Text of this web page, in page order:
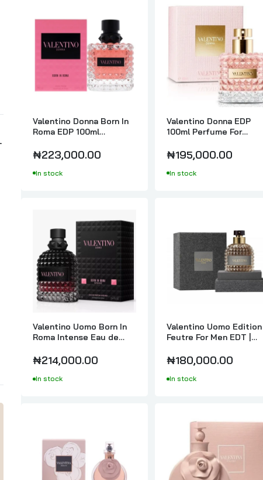
Valentino Uomo Born In Roma Intense Eau de
₦214,000.00
Valentino Uomo Edition Feutre For Men EDT |
Valentino Uomo Intense For Men EDP 100ml
₦195,000.00
Valentino Valentina Assoluto Eau De Parfum
Valentino Valentina Poudre Ladies EDP 80ml
Valentino Valentino V for Women EDP 90ml
₦55,000.00
Valentino Donna Born In
Roma EDP 100ml
₦223,000.00
In stock
Valentino Donna EDP
100ml Perfume For
₦195,000.00
In stock
Valentino Uomo Born In
Roma Intense Eau de
₦214,000.00
In stock
Valentino Uomo Edition
Feutre For Men EDT |
₦180,000.00
In stock